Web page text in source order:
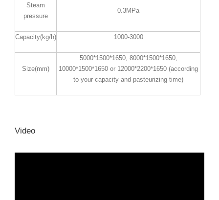
Steam
pressure
0.3MPa
Capacity(kg/h) 1000-3000
Size(mm)
5000*1500*1650, 8000*1500*1650,
10000*1500*1650 or 12000*2200*1650 (according
to your capacity and pasteurizing time)
Video